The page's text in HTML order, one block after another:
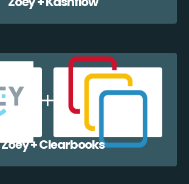
Zoey + Clearbooks